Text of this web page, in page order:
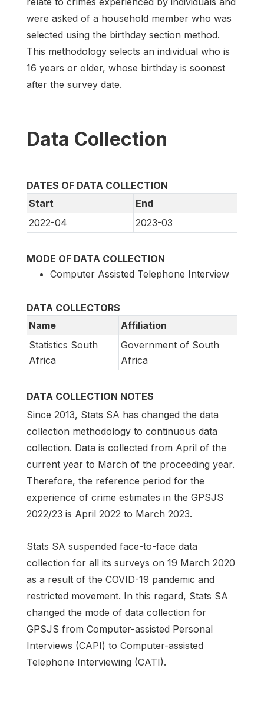
were asked of a household member who was
selected using the birthday section method.
This methodology selects an individual who is
16 years or older, whose birthday is soonest
after the survey date.
Data Collection
DATES OF DATA COLLECTION
Start
End
2022-04
2023-03
MODE OF DATA COLLECTION
Computer Assisted Telephone Interview
DATA COLLECTORS
Name
Affiliation
Statistics South
Africa
Government of South
Africa
DATA COLLECTION NOTES
Since 2013, Stats SA has changed the data
collection methodology to continuous data
collection. Data is collected from April of the
current year to March of the proceeding year.
Therefore, the reference period for the
experience of crime estimates in the GPSJS
2022/23 is April 2022 to March 2023.
Stats SA suspended face-to-face data
collection for all its surveys on 19 March 2020
as a result of the COVID-19 pandemic and
restricted movement. In this regard, Stats SA
changed the mode of data collection for
GPSJS from Computer-assisted Personal
Interviews (CAPI) to Computer-assisted
Telephone Interviewing (CATI).